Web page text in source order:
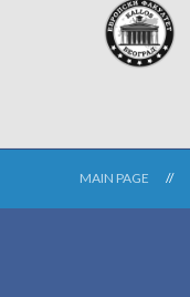
MAIN PAGE